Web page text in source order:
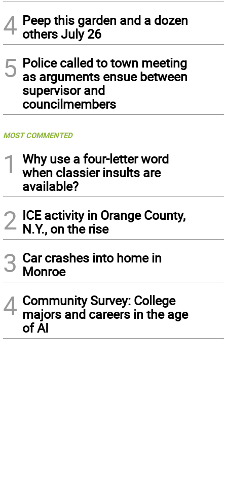
4 Peep this garden and a dozen
others July 26
5 Police called to town meeting
as arguments ensue between
supervisor and
councilmembers
MOST COMMENTED
1
Why use a four-letter word
when classier insults are
available?
2 ICE activity in Orange County,
N.Y., on the rise
3 Car crashes into home in
Monroe
4 Community Survey: College
majors and careers in the age
of AI